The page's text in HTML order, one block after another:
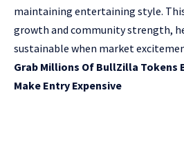
maintaining entertaining style.
growth and community strength,
sustainable when market
Grab Millions Of BullZilla Tokens
Make Entry Expensive